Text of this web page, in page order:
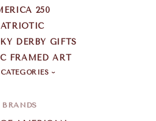
250
DERBY GIFTS
FRAMED ART
BRANDS